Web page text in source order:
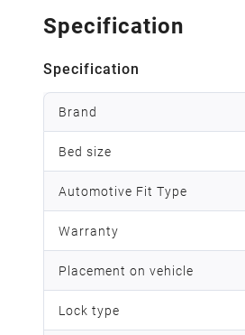
Specification
Specification
Brand
Bed size
Automotive Fit Type
Warranty
Placement on vehicle
Lock type